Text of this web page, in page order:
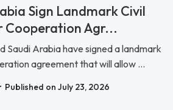
Sign Landmark Civil
Cooperation Agr...
Saudi Arabia have signed a landmark
agreement that will allow ...
Published on July 23, 2026